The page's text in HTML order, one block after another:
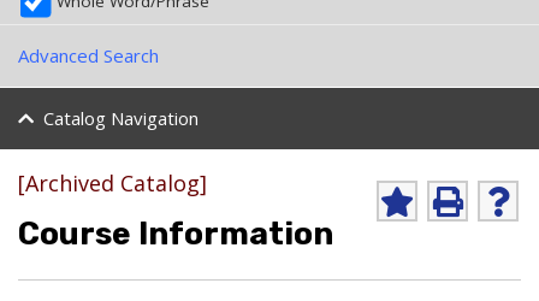
A
t
P
n
H
p
[Archived Catalog]
Course Information
Advanced Search
Catalog Navigation